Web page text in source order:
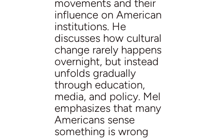
movements and their
influence on American
institutions. He
discusses how cultural
change rarely happens
overnight, but instead
unfolds gradually
through education,
media, and policy. Mel
emphasizes that many
Americans sense
something is wrong